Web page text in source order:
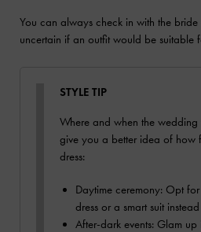
You can always check in with the
uncertain if an outfit would be suitable
STYLE TIP
Where and when the
give you a better idea of how
dress:
Daytime ceremony: Opt
dress or a smart suit
After-dark events: Glam